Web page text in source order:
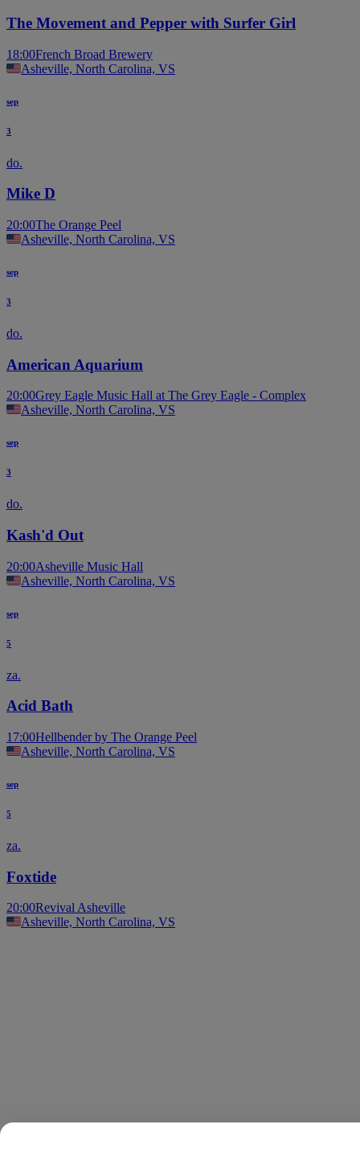
The Movement and Pepper with Surfer Girl
18:00French Broad Brewery
Asheville, North Carolina, VS
sep
3
do.
Mike D
20:00The Orange Peel
Asheville, North Carolina, VS
sep
3
do.
American Aquarium
20:00Grey Eagle Music Hall at The Grey Eagle - Complex
Asheville, North Carolina, VS
sep
3
do.
Kash'd Out
20:00Asheville Music Hall
Asheville, North Carolina, VS
sep
5
za.
Acid Bath
17:00Hellbender by The Orange Peel
Asheville, North Carolina, VS
sep
5
za.
Foxtide
20:00Revival Asheville
Asheville, North Carolina, VS